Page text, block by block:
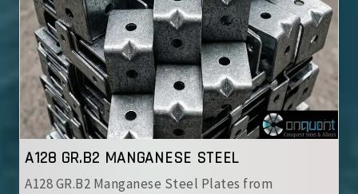
A128 GR.B2 MANGANESE STEEL
A128 GR.B2 Manganese Steel Plates from